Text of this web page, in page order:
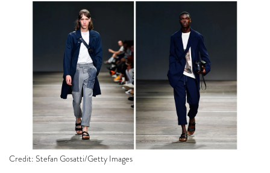
Credit: Stefan Gosatti/Getty Images